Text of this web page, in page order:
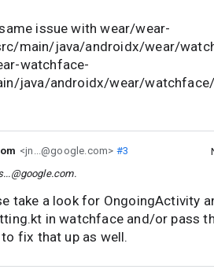
issue with wear/wear-
main/java/androidx/wear/
watchface-
java/androidx/wear/
<jn...@google.com> #3
.
take a look for OngoingActivity
in watchface and/or pass
fix that up as well.